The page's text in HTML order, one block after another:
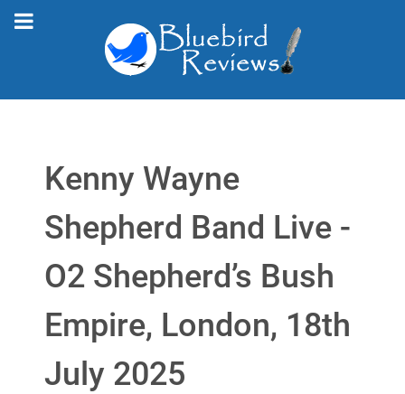
Kenny Wayne
Shepherd Band Live -
O2 Shepherd’s Bush
Empire, London, 18th
July 2025